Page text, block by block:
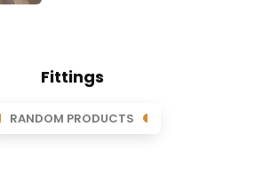
Fittings
RANDOM PRODUCTS